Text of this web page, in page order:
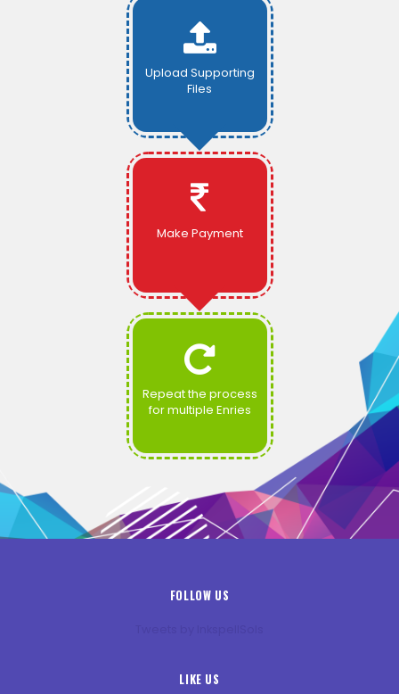
Upload Supporting
Files
Make Payment
Repeat the process
for multiple Enries
FOLLOW US
LIKE US